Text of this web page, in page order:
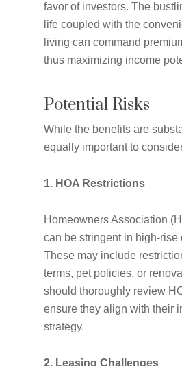
favor of investors. The
life coupled with the
living can command
thus maximizing income
Potential Risks
While the benefits are
equally important to
1. HOA Restrictions
Homeowners Association
can be stringent in high-rise
These may include
terms, pet policies, or
should thoroughly review
ensure they align with their
strategy.
2. Leasing Challenges